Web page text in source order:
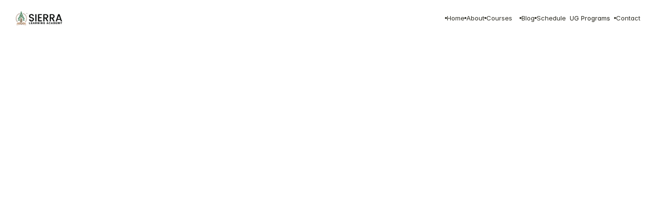
Home About Courses Blog Schedule UG Programs Contact